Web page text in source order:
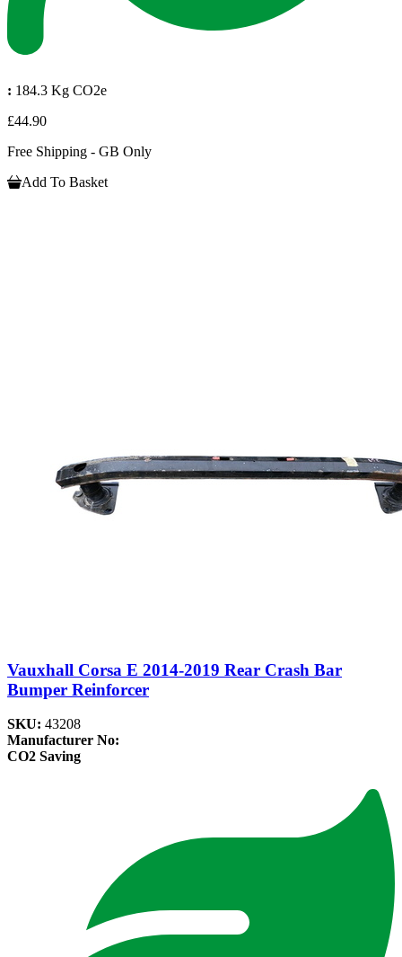
: 184.3 Kg CO2e
£44.90
Free Shipping - GB Only
Add To Basket
Vauxhall Corsa E 2014-2019 Rear Crash Bar
Bumper Reinforcer
SKU: 43208
Manufacturer No:
CO2 Saving